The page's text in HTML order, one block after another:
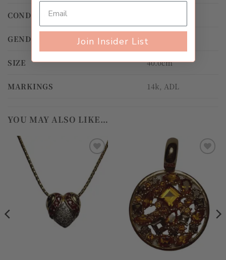
CONDITION
GENDER Women's
SIZE 40.0cm
MARKINGS 14k, ADL
YOU MAY ALSO LIKE…
Add to
wishlist
Join Insider List